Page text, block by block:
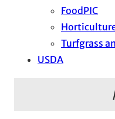
FoodPIC
Turfgrass
USDA